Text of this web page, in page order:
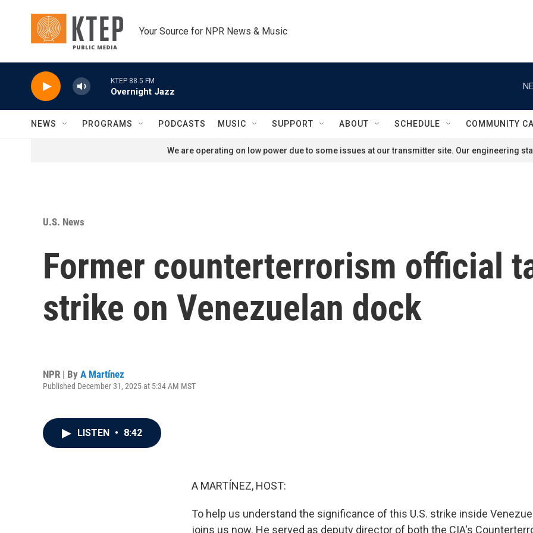
Your Source for NPR News & Music
KTEP 88.5 FM
Overnight Jazz
NEWS PROGRAMS PODCASTS MUSIC SUPPORT ABOUT SCHEDULE COMMUNITY
We are operating on low power due to some issues at our transmitter site. Our engineering
U.S. News
Former counterterrorism official
strike on Venezuelan dock
NPR | By A Martínez
Published December 31, 2025 at 5:34 AM MST
LISTEN • 8:42
A MARTÍNEZ, HOST:
To help us understand the significance of this U.S. strike inside
joins us now. He served as deputy director of both the CIA's